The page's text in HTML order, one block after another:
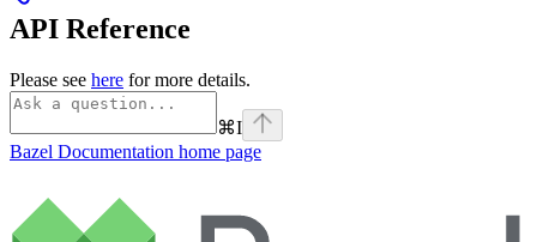
API Reference
Please see here for more details.
⌘I
Bazel Documentation home page